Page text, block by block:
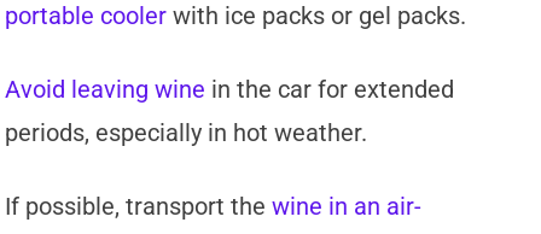
portable cooler with ice packs or gel packs.
Avoid leaving wine in the car for extended
periods, especially in hot weather.
If possible, transport thewine in an air-